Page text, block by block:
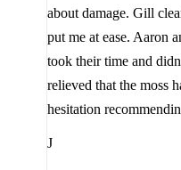
about damage. Gill
put me at ease. Aaron
took their time and
relieved that the moss
hesitation
J